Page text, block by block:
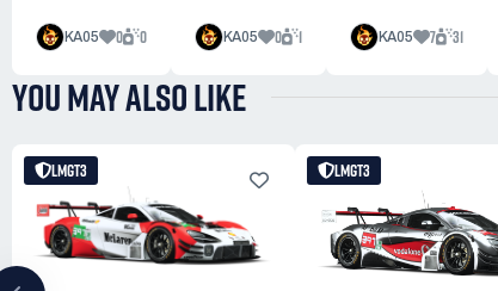
KA05 0 0 KA05 0 1 KA05 7 31
YOU MAY ALSO LIKE
LMGT3 LMGT3